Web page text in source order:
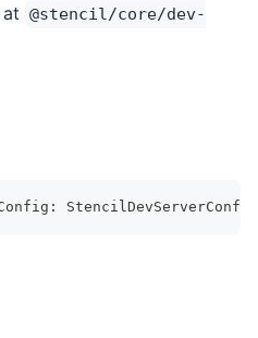
@stencil/core/dev-
: StencilDevServerConfig